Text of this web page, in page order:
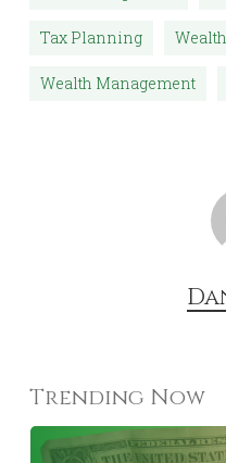
Tax Planning
Wealth Management
Trending Now